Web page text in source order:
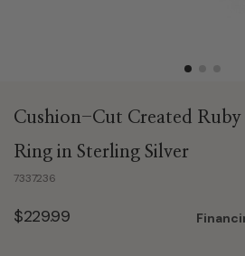
Cushion-Cut Created
Ring in Sterling Silver
7337236
$229.99